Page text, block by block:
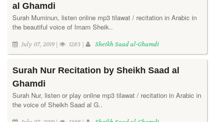
al Ghamdi
Surah Muminun, listen online mp3 tilawat / recitation in Arabic in
the beautiful voice of Imam Sheik..
July 07, 2019 | 1283 | Sheikh Saad al-Ghamdi
Surah Nur Recitation by Sheikh Saad al
Ghamdi
Surah Nur, listen or play online mp3 tilawat / recitation in Arabic in
the voice of Sheikh Saad al G..